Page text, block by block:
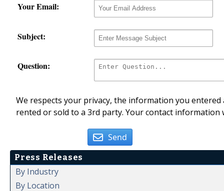
Your Email:
Subject:
Question:
We respects your privacy, the information you
rented or sold to a 3rd party. Your contact
Send
Press Releases
By Industry
By Location